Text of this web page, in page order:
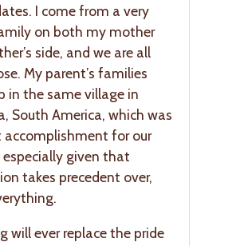
I come from a very
on both my mother
side, and we are all
My parent’s families
in the same village in
South America, which was
accomplishment for our
given that
takes precedent over,
will ever replace the pride